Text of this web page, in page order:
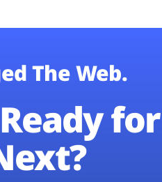
The Web.
for